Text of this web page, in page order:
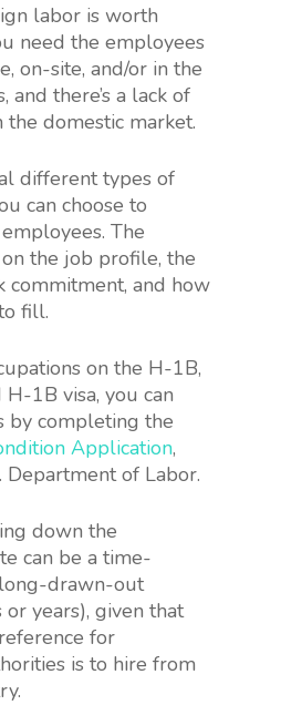
labor is worth
need the employees
on-site, and/or in the
and there’s a lack of
domestic market.
different types of
can choose to
The
the job profile, the
commitment, and how
fill.
on the H-1B,
1B visa, you can
by completing the
Application,
Department of Labor.
down the
can be a time-
drawn-out
or years), given that
for
is to hire from